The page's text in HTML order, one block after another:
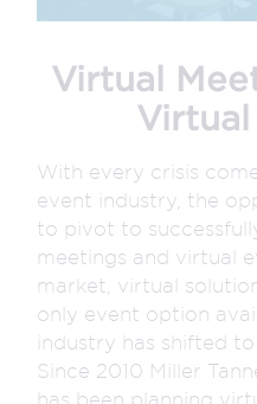
Virtual
Virtual
With every crisis
event industry, the
to pivot to
meetings and virtual
market, virtual
only event option
industry has shifted
Since 2010 Miller
has been planning